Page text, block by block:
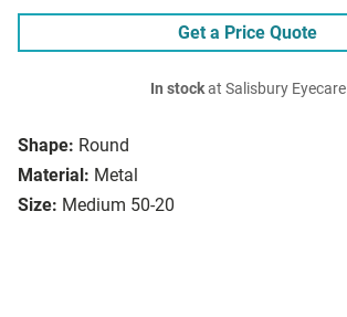
Shape: Round
Material: Metal
Size: Medium 50-20
Get a Price Quote
In stockat Salisbury Eyecare